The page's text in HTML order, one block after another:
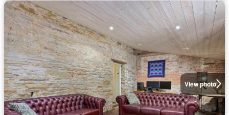
View photo